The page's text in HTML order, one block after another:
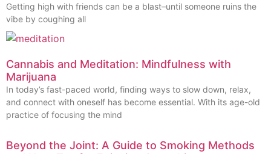
Getting high with friends can be a blast–until someone ruins the
vibe by coughing all
Cannabis and Meditation: Mindfulness with
Marijuana
In today’s fast-paced world, finding ways to slow down, relax,
and connect with oneself has become essential. With its age-old
practice of focusing the mind
Beyond the Joint: A Guide to Smoking Methods